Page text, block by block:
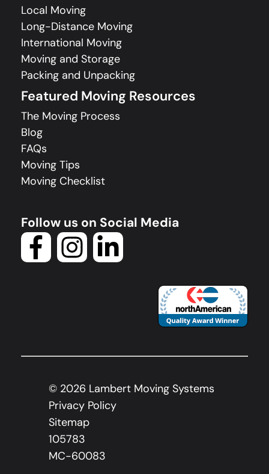
Local Moving
Long-Distance Moving
International Moving
Moving and Storage
Packing and Unpacking
Featured Moving Resources
The Moving Process
Blog
FAQs
Moving Tips
Moving Checklist
Follow us on Social Media
© 2026 Lambert Moving Systems
Privacy Policy
Sitemap
105783
MC-60083